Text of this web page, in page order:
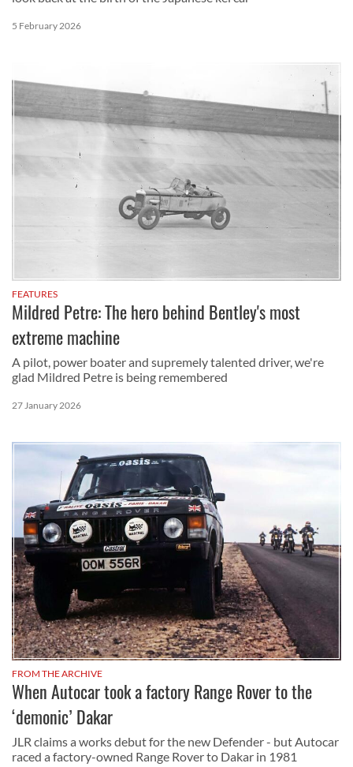
5 February 2026
FEATURES
Mildred Petre: The hero behind Bentley's most
extreme machine
A pilot, power boater and supremely talented driver, we're
glad Mildred Petre is being remembered
27 January 2026
FROM THE ARCHIVE
When Autocar took a factory Range Rover to the
‘demonic’ Dakar
JLR claims a works debut for the new Defender - but Autocar
raced a factory-owned Range Rover to Dakar in 1981